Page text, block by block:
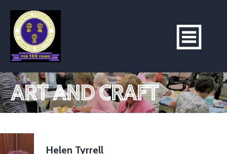
ART AND CRAFT
Helen Tyrrell